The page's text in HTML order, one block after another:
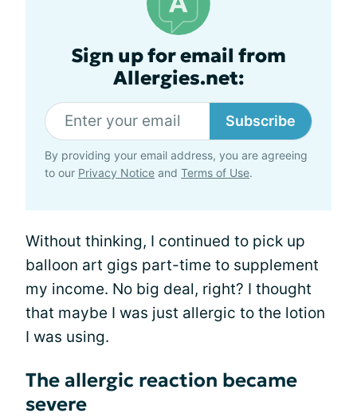
Sign up for email from
Allergies.net:
Subscribe
By providing your email address, you are agreeing
to our Privacy Notice and Terms of Use.
Without thinking, I continued to pick up
balloon art gigs part-time to supplement
my income. No big deal, right? I thought
that maybe I was just allergic to the lotion
I was using.
The allergic reaction became
severe